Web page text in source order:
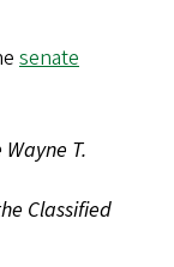
senate
T.
Classified